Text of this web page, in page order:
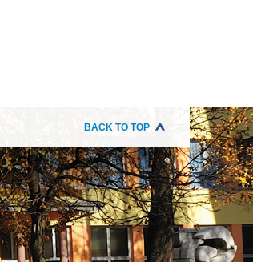
BACK TO TOP